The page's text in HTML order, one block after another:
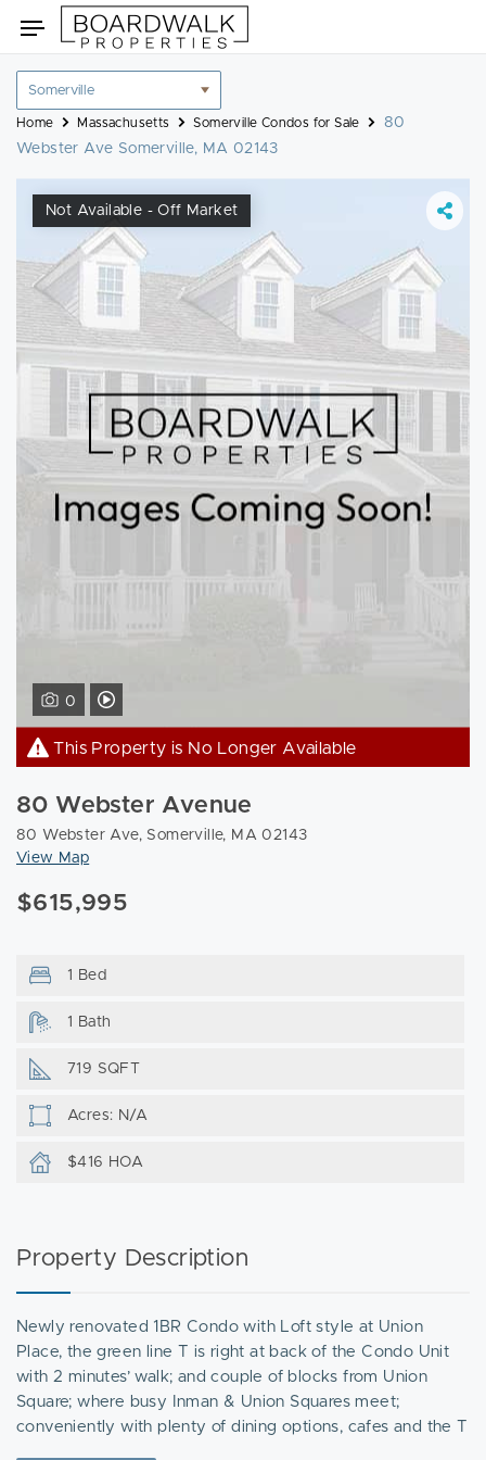
to
Toggle
navigation
Location
filter
Home Massachusetts Somerville Condos for Sale
80
Webster Ave Somerville, MA 02143
Not Available - Off Market
0
This Property is No Longer Available
80 Webster Avenue
80 Webster Ave, Somerville, MA 02143
View Map
$615,995
1 Bed
1 Bath
719 SQFT
Acres: N/A
$416 HOA
Property Description
Newly renovated 1BR Condo with Loft style at Union
Place, the green line T is right at back of the Condo Unit
with 2 minutes’ walk; and couple of blocks from Union
Square; where busy Inman & Union Squares meet;
conveniently with plenty of dining options, cafes and the T